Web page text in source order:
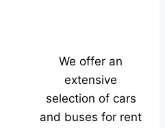
We offer an
extensive
selection of cars
and buses for rent